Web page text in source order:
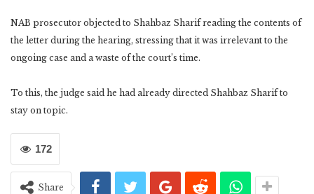
NAB prosecutor objected to Shahbaz Sharif reading the contents of
the letter during the hearing, stressing that it was irrelevant to the
ongoing case and a waste of the court’s time.
To this, the judge said he had already directed Shahbaz Sharif to
stay on topic.
172
Share